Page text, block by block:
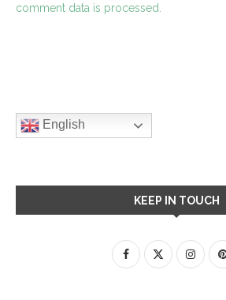
comment data is processed.
English
KEEP IN TOUCH